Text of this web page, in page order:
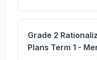
Grade 2
Plans Term 1 -